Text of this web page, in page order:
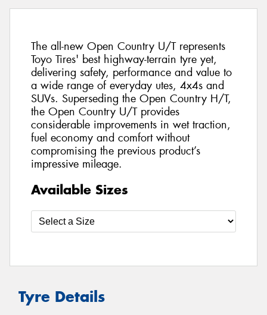
The all-new Open Country U/T represents
Toyo Tires' best highway-terrain tyre yet,
delivering safety, performance and value to
a wide range of everyday utes, 4x4s and
SUVs. Superseding the Open Country H/T,
the Open Country U/T provides
considerable improvements in wet traction,
fuel economy and comfort without
compromising the previous product’s
impressive mileage.
Available Sizes
Tyre Details